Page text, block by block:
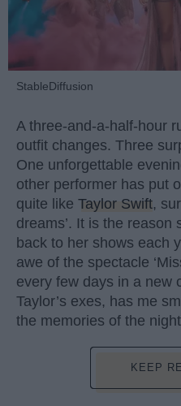
StableDiffusion
A three-and-a-half-hour
outfit changes. Three
One unforgettable
other performer has put
quite like Taylor Swift,
dreams’. It is the reason
back to her shows each
awe of the spectacle
every few days in a new
Taylor’s exes, has me
the memories of the
KEEP